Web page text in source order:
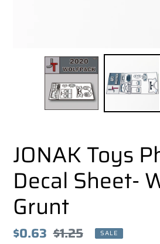
JONAK Toys
Decal Sheet-
Grunt
Sale
$0.63 Regular
$1.25 SALE